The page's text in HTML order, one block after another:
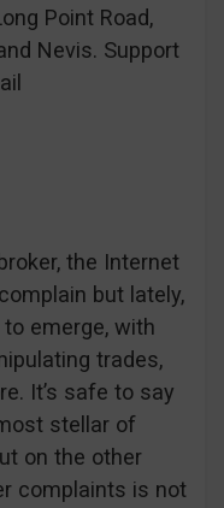
Point Road,
Nevis. Support
the Internet
but lately,
emerge, with
trades,
It’s safe to say
stellar of
on the other
complaints is not